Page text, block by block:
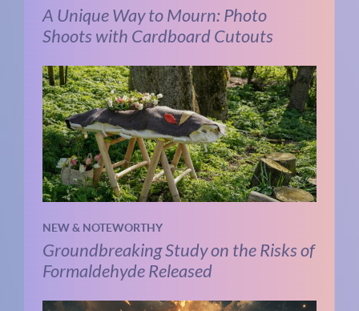
A Unique Way to Mourn: Photo
Shoots with Cardboard Cutouts
NEW & NOTEWORTHY
Groundbreaking Study on the Risks of
Formaldehyde Released